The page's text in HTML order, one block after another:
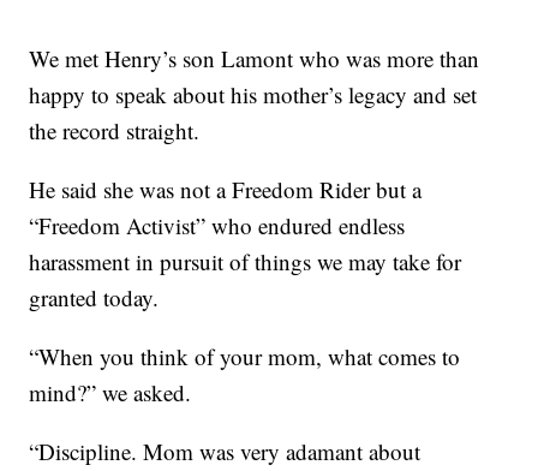
We met Henry’s son Lamont who was more than
happy to speak about his mother’s legacy and set
the record straight.
He said she was not a Freedom Rider but a
“Freedom Activist” who endured endless
harassment in pursuit of things we may take for
granted today.
“When you think of your mom, what comes to
mind?” we asked.
“Discipline. Mom was very adamant about